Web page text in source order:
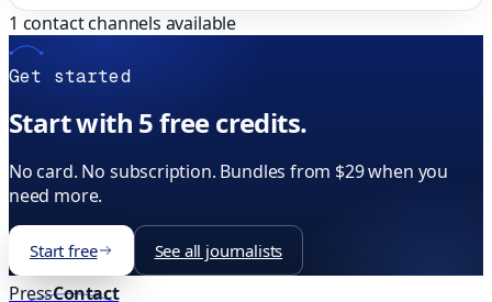
1 contact channels available
Get started
Start with 5 free credits.
No card. No subscription. Bundles from $29 when you
need more.
Start free See all journalists
PressContact